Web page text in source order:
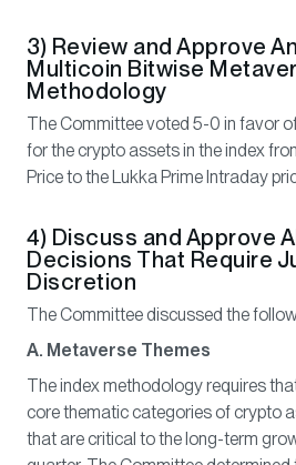
3) Review and Approve
Multicoin Bitwise
Methodology
The Committee voted 5-0 in favor
for the crypto assets in the index
Price to the Lukka Prime Intraday
4) Discuss and Approve
Decisions That Require
Discretion
The Committee discussed the
A. Metaverse Themes
The index methodology requires
core thematic categories of crypto
that are critical to the long-term